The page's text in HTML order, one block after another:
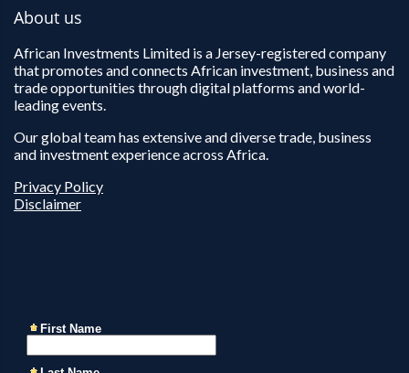
About us
African Investments Limited is a Jersey-registered company
that promotes and connects African investment, business and
trade opportunities through digital platforms and world-
leading events.
Our global team has extensive and diverse trade, business
and investment experience across Africa.
Privacy Policy
Disclaimer